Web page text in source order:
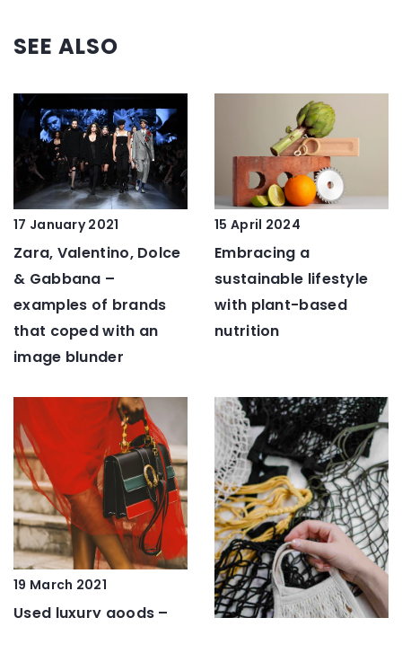
SEE ALSO
17 January 2021
Zara, Valentino, Dolce
& Gabbana –
examples of brands
that coped with an
image blunder
15 April 2024
Embracing a
sustainable lifestyle
with plant-based
nutrition
19 March 2021
Used luxury goods –